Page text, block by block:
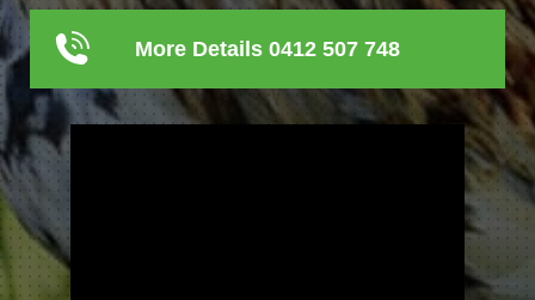
More Details 0412 507 748